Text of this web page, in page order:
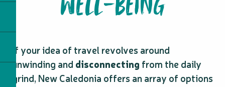
If your idea of travel revolves around
unwinding and disconnecting from the daily
grind, New Caledonia offers an array of options